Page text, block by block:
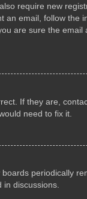
require new
email, follow the
are sure the
If they are,
need to fix it.
periodically
in discussions.